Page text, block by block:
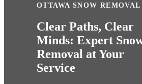
OTTAWA SNOW REMOVAL
Clear Paths, Clear
Minds: Expert
Removal at Your
Service